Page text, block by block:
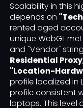
Scalability in this
depends on
rented aged
unique WebGL
and "Vendor"
Residential Proxy
"Location-
profile localized in
profile consistent
laptops. This level